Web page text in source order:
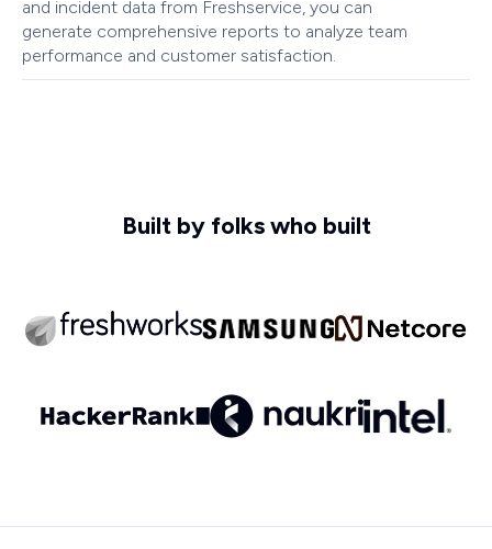
and incident data from Freshservice, you can
generate comprehensive reports to analyze team
performance and customer satisfaction.
Built by folks who built